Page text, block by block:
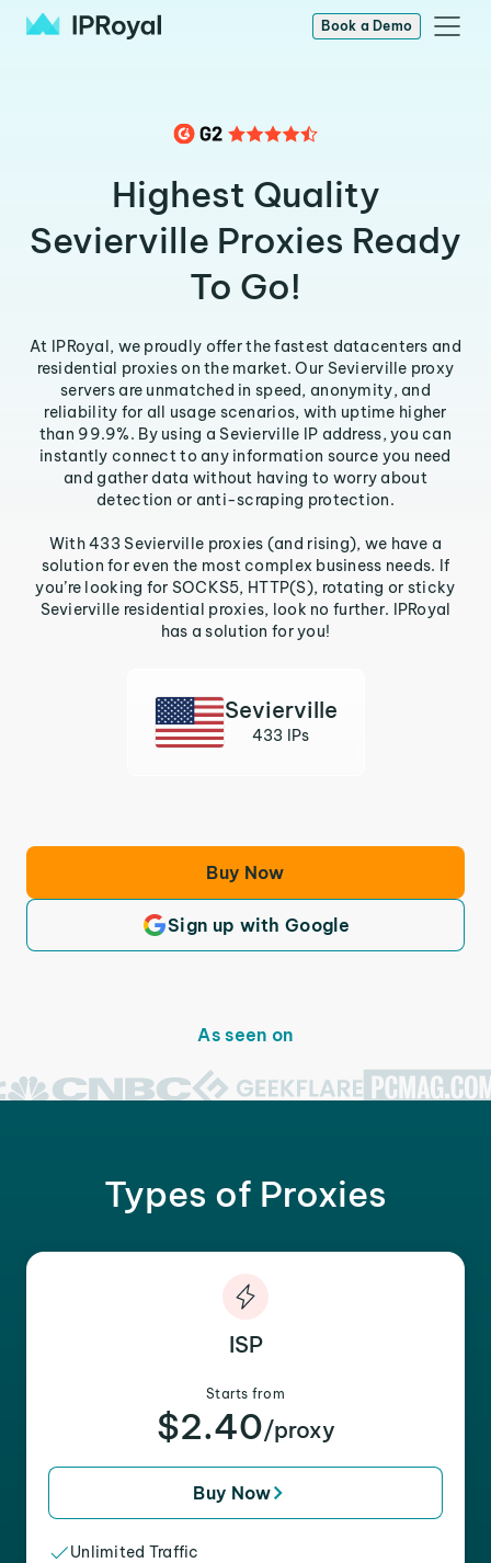
Book a Demo
Highest Quality
Sevierville Proxies Ready
To Go!
At IPRoyal, we proudly offer the fastest datacenters and
residential proxies on the market. Our Sevierville proxy
servers are unmatched in speed, anonymity, and
reliability for all usage scenarios, with uptime higher
than 99.9%. By using a Sevierville IP address, you can
instantly connect to any information source you need
and gather data without having to worry about
detection or anti-scraping protection.
With 433 Sevierville proxies (and rising), we have a
solution for even the most complex business needs. If
you’re looking for SOCKS5, HTTP(S), rotating or sticky
Sevierville residential proxies, look no further. IPRoyal
has a solution for you!
Sevierville
433 IPs
Buy Now
Sign up with Google
As seen on
Types of Proxies
ISP
Starts from
$2.40/proxy
Buy Now
Unlimited Traffic